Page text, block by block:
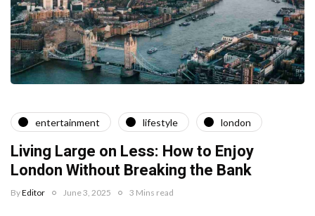
entertainment lifestyle london
Living Large on Less: How to Enjoy
London Without Breaking the Bank
ByEditor June 3, 2025 3 Mins read